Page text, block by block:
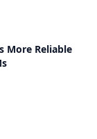
More Reliable